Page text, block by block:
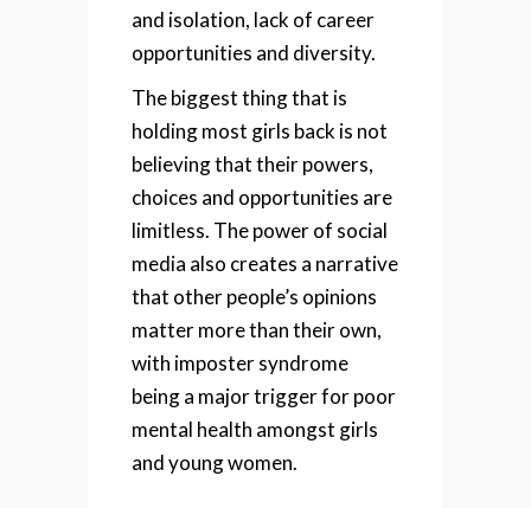
and isolation, lack of career
opportunities and diversity.
The biggest thing that is
holding most girls back is not
believing that their powers,
choices and opportunities are
limitless. The power of social
media also creates a narrative
that other people’s opinions
matter more than their own,
with imposter syndrome
being a major trigger for poor
mental health amongst girls
and young women.